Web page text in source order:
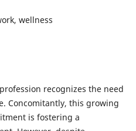
wellness
recognizes the need
Concomitantly, this growing
is fostering a